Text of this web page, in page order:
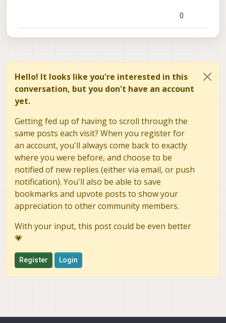
0
Hello! It looks like you're interested in this
conversation, but you don't have an account
yet.
Getting fed up of having to scroll through the
same posts each visit? When you register for
an account, you'll always come back to exactly
where you were before, and choose to be
notified of new replies (either via email, or push
notification). You'll also be able to save
bookmarks and upvote posts to show your
appreciation to other community members.
With your input, this post could be even better
💗
Register Login